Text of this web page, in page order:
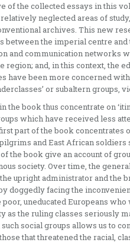
of the collected essays in this
neglected areas of
archives. This new
between the imperial centre
and communication networks
region; and, in this context, the
have been more concerned
or subaltern
the book thus concentrate on
which have received less
part of the book concentrates
and East African
the book give an account of
society. Over time, the
upright administrator and the
doggedly facing the
uneducated Europeans
as the ruling classes seriously
such social groups allows us to
that threatened the racial,